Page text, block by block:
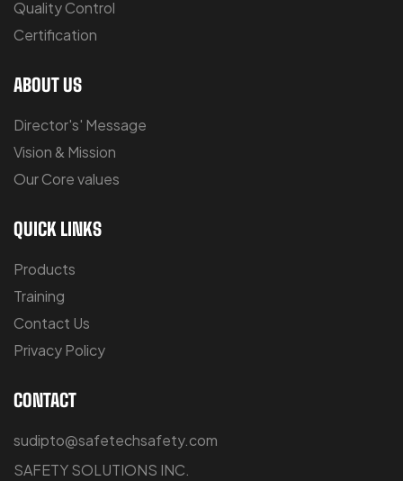
Quality Control
Certification
ABOUT US
Director's' Message
Vision & Mission
Our Core values
QUICK LINKS
Products
Training
Contact Us
Privacy Policy
CONTACT
sudipto@safetechsafety.com
SAFETY SOLUTIONS INC.